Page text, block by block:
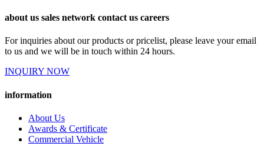
about us sales network contact us careers
For inquiries about our products or pricelist, please leave your email
to us and we will be in touch within 24 hours.
INQUIRY NOW
information
About Us
Awards & Certificate
Commercial Vehicle